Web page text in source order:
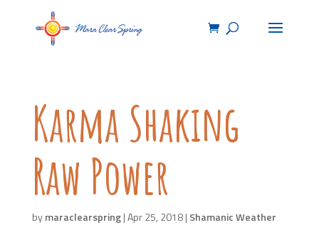
Karma Shaking
Raw Power
bymaraclearspring|Apr 25, 2018| Shamanic Weather